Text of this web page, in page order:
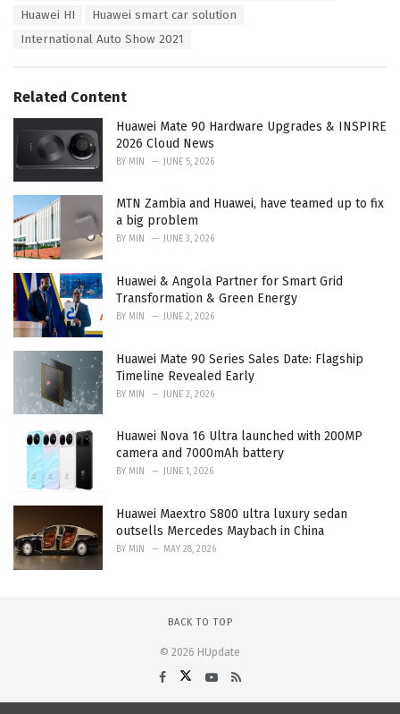
e
s
:
Huawei HI
Huawei smart car solution
International Auto Show 2021
Related Content
Huawei Mate 90 Hardware Upgrades & INSPIRE
2026 Cloud News
BY MIN JUNE 5, 2026
MTN Zambia and Huawei, have teamed up to fix
a big problem
BY MIN JUNE 3, 2026
Huawei & Angola Partner for Smart Grid
Transformation & Green Energy
BY MIN JUNE 2, 2026
Huawei Mate 90 Series Sales Date: Flagship
Timeline Revealed Early
BY MIN JUNE 2, 2026
Huawei Nova 16 Ultra launched with 200MP
camera and 7000mAh battery
BY MIN JUNE 1, 2026
Huawei Maextro S800 ultra luxury sedan
outsells Mercedes Maybach in China
BY MIN MAY 28, 2026
BACK TO TOP
© 2026 HUpdate